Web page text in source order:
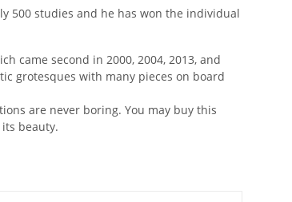
500 studies and he has won the individual
came second in 2000, 2004, 2013, and
grotesques with many pieces on board
are never boring. You may buy this
beauty.